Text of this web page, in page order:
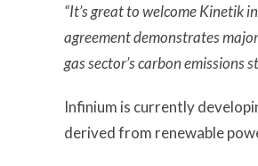
“It’s great to welcome Kinetik
agreement demonstrates
gas sector’s carbon emissions
Infinium is currently
derived from renewable